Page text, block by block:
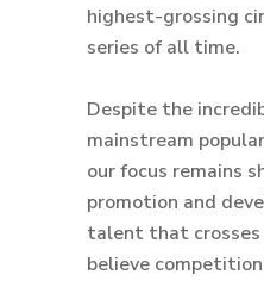
highest-grossing
series of all time.
Despite the
mainstream
our focus remains
promotion and
talent that crosses
believe